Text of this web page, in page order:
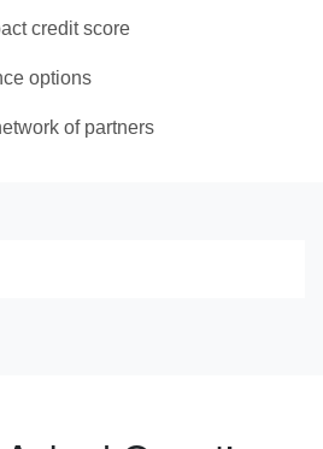
credit score
options
of partners